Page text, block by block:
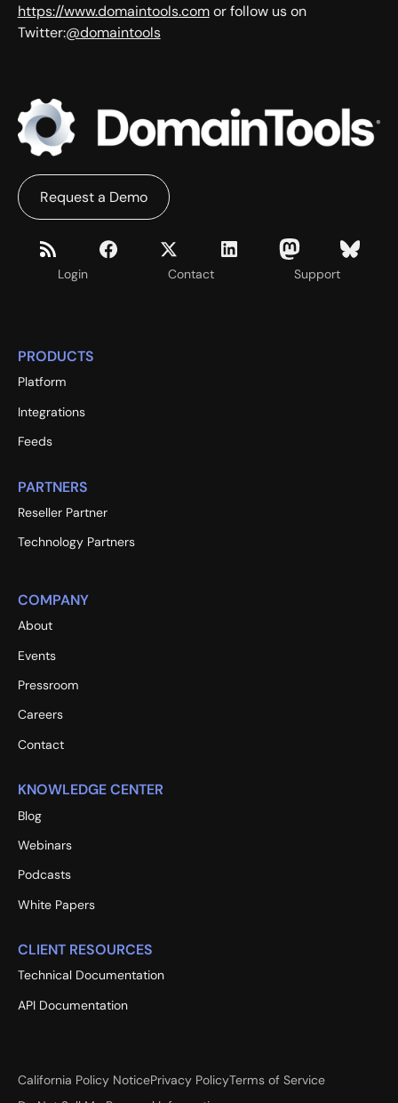
https://www.domaintools.comor follow us on
Twitter:@domaintools
Login Contact Support
Request a Demo
PRODUCTS
Platform
Integrations
Feeds
PARTNERS
Reseller Partner
Technology Partners
COMPANY
About
Events
Pressroom
Careers
Contact
KNOWLEDGE CENTER
Blog
Webinars
Podcasts
White Papers
CLIENT RESOURCES
Technical Documentation
API Documentation
California Policy NoticePrivacy PolicyTerms of Service